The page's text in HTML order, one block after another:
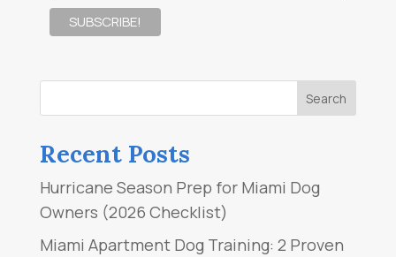
Recent Posts
Hurricane Season Prep for Miami Dog
Owners (2026 Checklist)
Miami Apartment Dog Training: 2 Proven